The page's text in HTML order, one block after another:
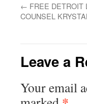
← FREE DETROIT
COUNSEL
Leave a
Your email